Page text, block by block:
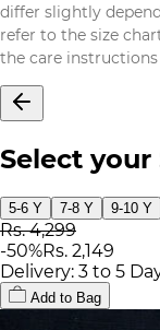
differ slightly
refer to the size
the care
Select your
5-6 Y 7-8 Y 9-10 Y
Rs. 4,299
-50%Rs. 2,149
Delivery: 3 to 5
Add to Bag